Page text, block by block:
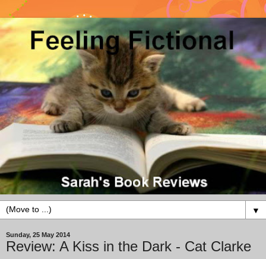
▼
Sunday, 25 May 2014
Review: A Kiss in the Dark - Cat Clarke